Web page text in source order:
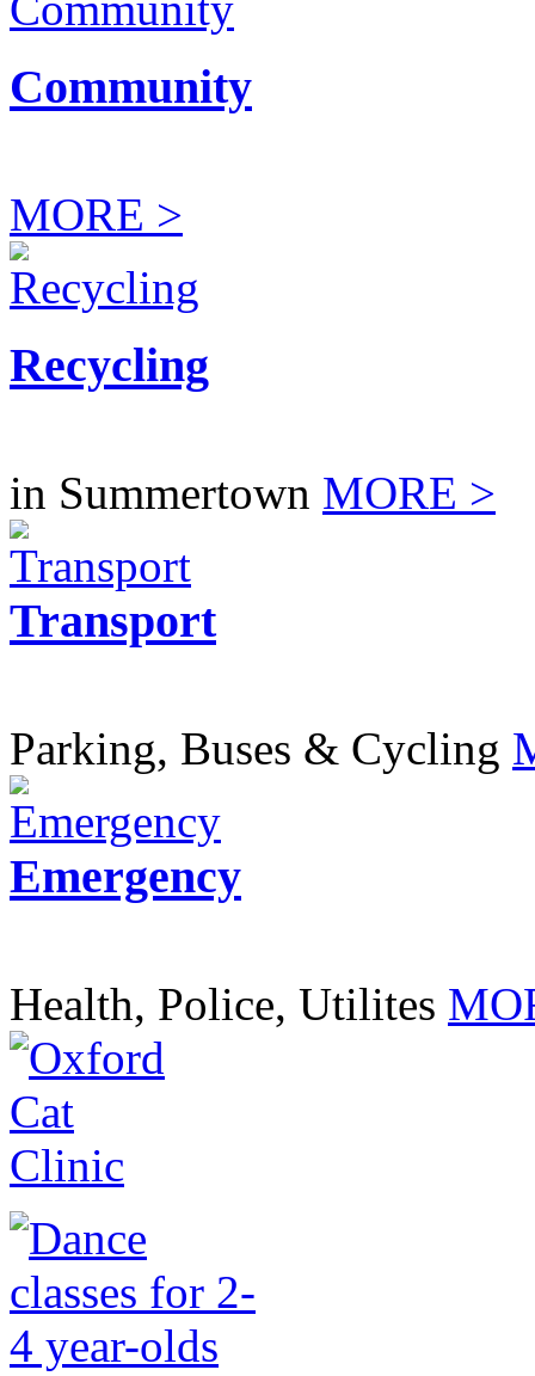
Community
MORE >
Recycling
in Summertown MORE >
Transport
Parking, Buses & Cycling
Emergency
Health, Police, Utilites